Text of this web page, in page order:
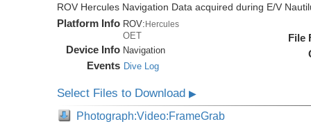
ROV Hercules Navigation Data acquired during E/V
Platform Info ROV:Hercules
OET
Device Info Navigation
Events Dive Log
File
Select Files to Download▶
Photograph:Video:FrameGrab